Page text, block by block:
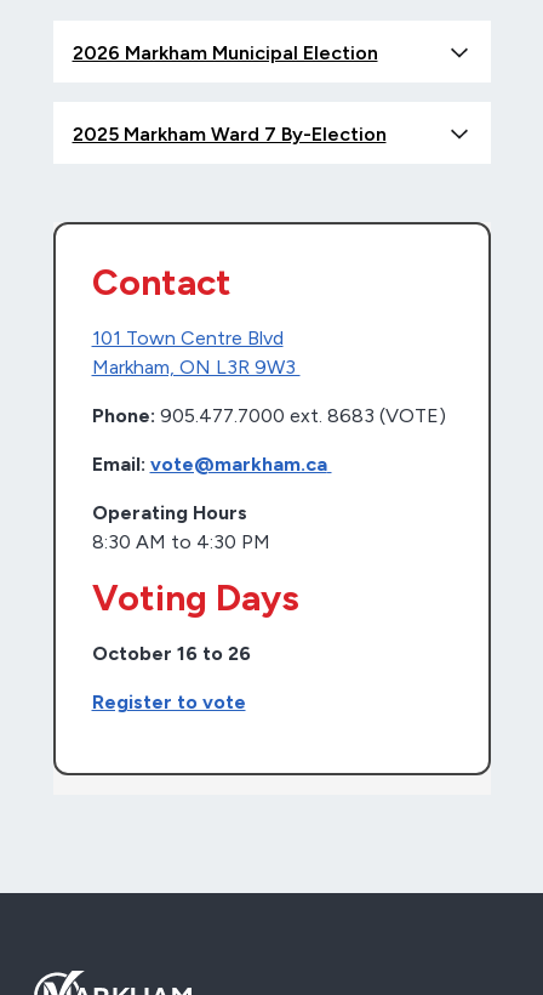
2026 Markham Municipal Election
2025 Markham Ward 7 By-Election
Contact
101 Town Centre Blvd
Markham, ON L3R 9W3
Phone: 905.477.7000 ext. 8683 (VOTE)
Email: vote@markham.ca
Operating Hours
8:30 AM to 4:30 PM
Voting Days
October 16 to 26
Register to vote